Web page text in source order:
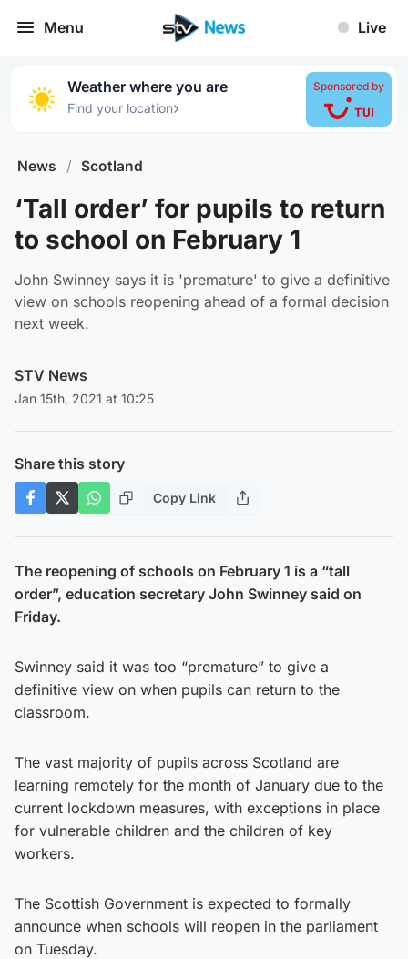
Menu Live
Weather where you are
Find your location›
Sponsored by
News / Scotland
‘Tall order’ for pupils to return
to school on February 1
John Swinney says it is 'premature' to give a definitive
view on schools reopening ahead of a formal decision
next week.
STV News
Jan 15th, 2021 at 10:25
Share this story
Copy Link
The reopening of schools on February 1 is a “tall
order”, education secretary John Swinney said on
Friday.
Swinney said it was too “premature” to give a
definitive view on when pupils can return to the
classroom.
The vast majority of pupils across Scotland are
learning remotely for the month of January due to the
current lockdown measures, with exceptions in place
for vulnerable children and the children of key
workers.
The Scottish Government is expected to formally
announce when schools will reopen in the parliament
on Tuesday.